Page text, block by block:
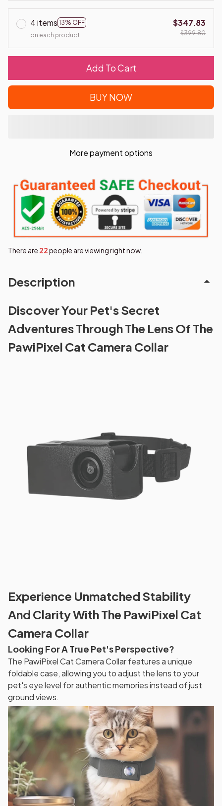
4 items 13% OFF
on each product
$347.83
$399.80
Add To Cart
BUY NOW
More payment options
There are 24people are viewing right now.
Description
Discover Your Pet's Secret
Adventures Through The Lens Of The
PawiPixel Cat Camera Collar
Experience Unmatched Stability
And Clarity With The PawiPixel Cat
Camera Collar
Looking For A True Pet's Perspective?
The PawiPixel Cat Camera Collar features a unique
foldable case, allowing you to adjust the lens to your
pet's eye level for authentic memories instead of just
ground views.